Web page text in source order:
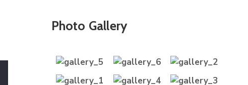
Photo Gallery